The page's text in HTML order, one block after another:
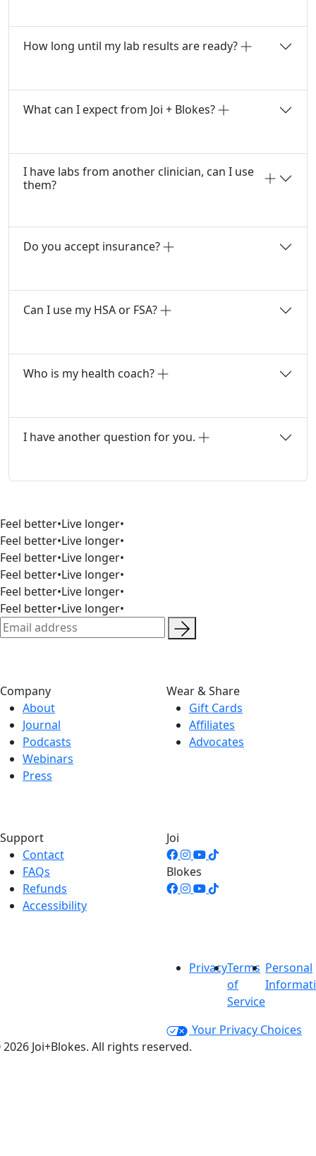
How long until my lab results are ready?
What can I expect from Joi + Blokes?
I have labs from another clinician, can I use
them?
Do you accept insurance?
Can I use my HSA or FSA?
Who is my health coach?
I have another question for you.
Feel better•Live longer•
Feel better•Live longer•
Feel better•Live longer•
Feel better•Live longer•
Feel better•Live longer•
Feel better•Live longer•
Company
About
Journal
Podcasts
Webinars
Press
Wear & Share
Gift Cards
Affiliates
Advocates
Support
Contact
FAQs
Refunds
Accessibility
Joi
Blokes
Joi+Blokes. All rights reserved.
PrivacyTerms
of
Service
Personal
Your Privacy Choices